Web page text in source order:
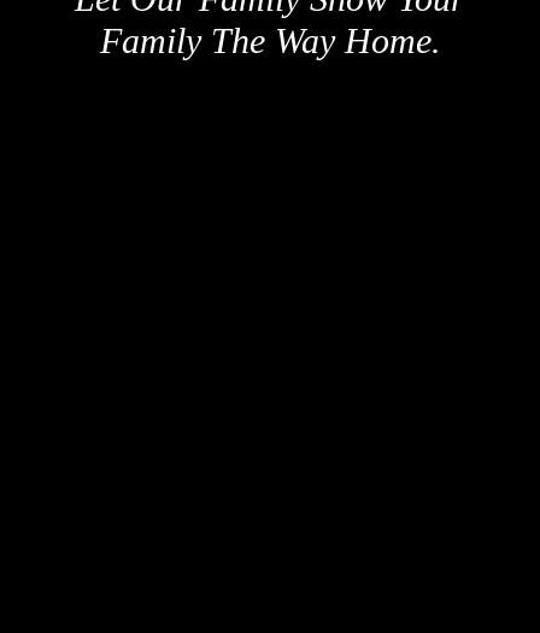
Family The Way Home.